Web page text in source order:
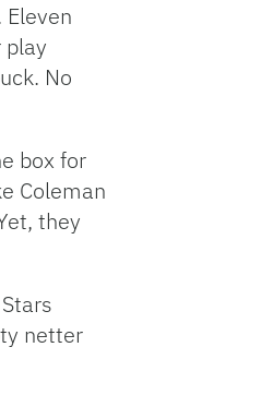
play
No
box for
Coleman
they
netter